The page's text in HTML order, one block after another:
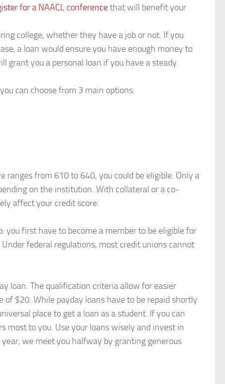
for a NAACL conferencethat will benefit your
college, whether they have a job or not. If you
a loan would ensure you have enough money to
grant you a personal loan if you have a steady
can choose from 3 main options:
from 610 to 640, you could be eligible. Only a
on the institution. With collateral or a co-
affect your credit score.
you first have to become a member to be eligible for
federal regulations, most credit unions cannot
loan. The qualification criteria allow for easier
$20. While payday loans have to be repaid shortly
place to get a loan as a student. If you can
most to you. Use your loans wisely and invest in
we meet you halfway by granting generous